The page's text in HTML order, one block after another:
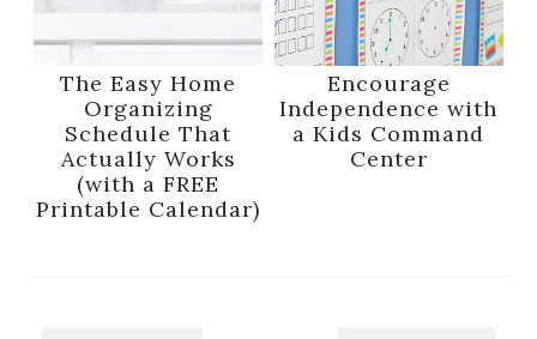
The Easy Home
Organizing
Schedule That
Actually Works
(with a FREE
Printable Calendar)
Encourage
Independence with
a Kids Command
Center